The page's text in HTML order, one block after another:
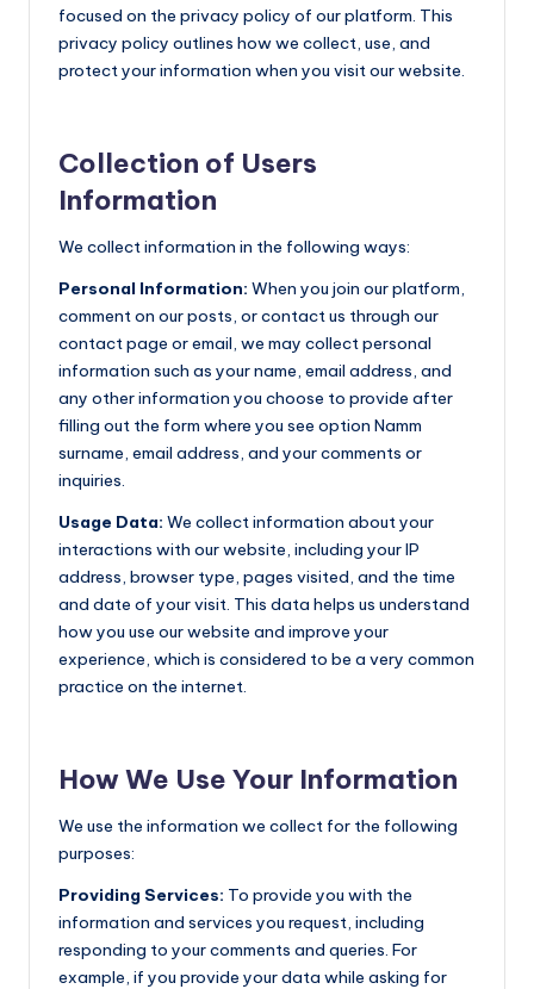
focused on the privacy policy of our platform. This
privacy policy outlines how we collect, use, and
protect your information when you visit our website.
Collection of Users
Information
We collect information in the following ways:
Personal Information: When you join our platform,
comment on our posts, or contact us through our
contact page or email, we may collect personal
information such as your name, email address, and
any other information you choose to provide after
filling out the form where you see option Namm
surname, email address, and your comments or
inquiries.
Usage Data: We collect information about your
interactions with our website, including your IP
address, browser type, pages visited, and the time
and date of your visit. This data helps us understand
how you use our website and improve your
experience, which is considered to be a very common
practice on the internet.
How We Use Your Information
We use the information we collect for the following
purposes:
Providing Services: To provide you with the
information and services you request, including
responding to your comments and queries. For
example, if you provide your data while asking for